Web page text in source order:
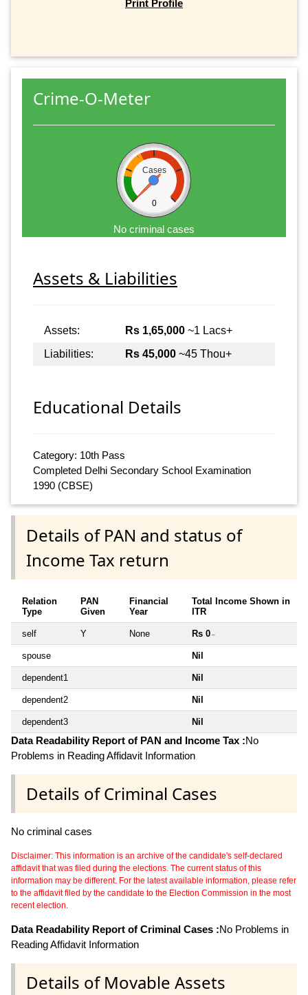
Print Profile
Crime-O-Meter
Cases
0
No criminal cases
Assets & Liabilities
Assets: Rs 1,65,000 ~1 Lacs+
Liabilities:
Rs 45,000 ~45 Thou+
Educational Details
Category: 10th Pass
Completed Delhi Secondary School Examination
1990 (CBSE)
Details of PAN and status of
Income Tax return
Relation
Type
PAN
Given
Financial
Year
Total Income Shown in
ITR
self Y None Rs 0 ~
spouse Nil
dependent1 Nil
dependent2 Nil
dependent3 Nil
Data Readability Report of PAN and Income Tax :No
Problems in Reading Affidavit Information
Details of Criminal Cases
No criminal cases
Disclaimer: This information is an archive of the candidate's self-declared
affidavit that was filed during the elections. The current status of this
information may be different. For the latest available information, please refer
to the affidavit filed by the candidate to the Election Commission in the most
recent election.
Data Readability Report of Criminal Cases :No Problems in
Reading Affidavit Information
Details of Movable Assets